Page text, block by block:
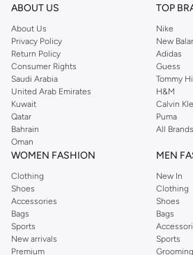
The right clothing and shoes can make all the
workouts. Unlike lighter workout sessions,
intensity. Staying comfortable during an intense
you get the most from your workouts, we’ve
training shoes, clothing and gear with over a
Namshi store.
Shop Women Training Gear Online Salmiya
Our women training gear collection has
deadlifts, and other high-impact moves. Buy
onlineto find all the added gear that enhances
further. We’ve got bags, headcovers and
women training shoes online shopping as
fast shipping to your doorstep. We also offer
ABOUT US
About Us
Privacy Policy
Return Policy
Consumer Rights
Saudi Arabia
United Arab Emirates
Kuwait
Qatar
Bahrain
Oman
TOP
Nike
New
Adidas
Guess
Tommy
H&M
Calvin
Puma
All Brands
WOMEN FASHION
Clothing
Shoes
Accessories
Bags
Sports
New arrivals
Premium
MEN
New In
Clothing
Shoes
Bags
Sports
Grooming